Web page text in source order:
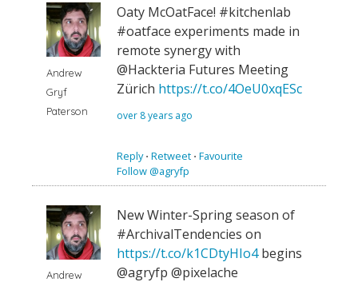
Andrew
Gryf
Paterson
Oaty McOatFace! #kitchenlab
#oatface experiments made in
remote synergy with
@Hackteria Futures Meeting
Zürich https://t.co/4OeU0xqESc
over 8 years ago
Reply⋅ Retweet ⋅ Favourite
Follow @agryfp
Andrew
New Winter-Spring season of
#ArchivalTendencies on
https://t.co/k1CDtyHIo4begins
@agryfp @pixelache